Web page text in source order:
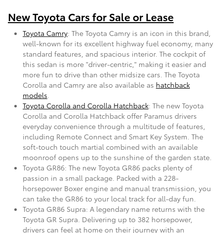
New Toyota Cars for Sale or Lease
Toyota Camry: The Toyota Camry is an icon in this brand,
well-known for its excellent highway fuel economy, many
standard features, and spacious interior. The cockpit of
this sedan is more "driver-centric," making it easier and
more fun to drive than other midsize cars. The Toyota
Corolla and Camry are also available as hatchback
models.
Toyota Corolla and Corolla Hatchback: The new Toyota
Corolla and Corolla Hatchback offer Paramus drivers
everyday convenience through a multitude of features,
including Remote Connect and Smart Key System. The
soft-touch touch martial combined with an available
moonroof opens up to the sunshine of the garden state.
Toyota GR86: The new Toyota GR86 packs plenty of
passion in a small package. Packed with a 228-
horsepower Boxer engine and manual transmission, you
can take the GR86 to your local track for all-day fun.
Toyota GR86 Supra: A legendary name returns with the
Toyota GR Supra. Delivering up to 382 horsepower,
drivers can feel at home on their journey with an